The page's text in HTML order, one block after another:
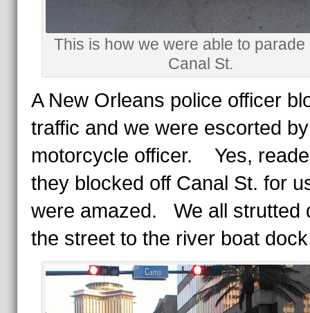
This is how we were able to parade
Canal St.
A New Orleans police officer
traffic and we were escorted
motorcycle officer. Yes,
they blocked off Canal St. for
were amazed. We all strutted
the street to the river boat